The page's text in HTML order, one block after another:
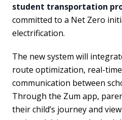
student transportation
committed to a Net Zero
electrification.
The new system will
route optimization, real-
communication between
Through the Zum app,
their child’s journey and